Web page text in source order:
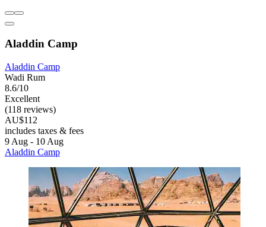
Aladdin Camp
Aladdin Camp
Wadi Rum
8.6/10
Excellent
(118 reviews)
AU$112
includes taxes & fees
9 Aug - 10 Aug
Aladdin Camp